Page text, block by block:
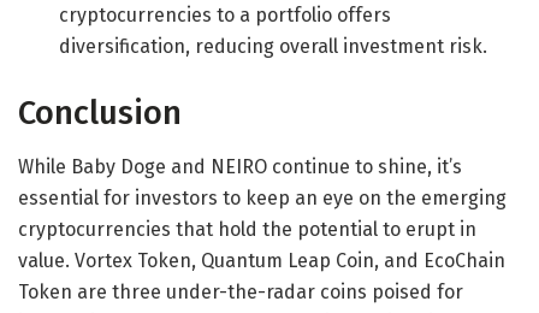
cryptocurrencies to a portfolio offers
diversification, reducing overall investment risk.
Conclusion
While Baby Doge and NEIRO continue to shine, it’s
essential for investors to keep an eye on the emerging
cryptocurrencies that hold the potential to erupt in
value. Vortex Token, Quantum Leap Coin, and EcoChain
Token are three under-the-radar coins poised for